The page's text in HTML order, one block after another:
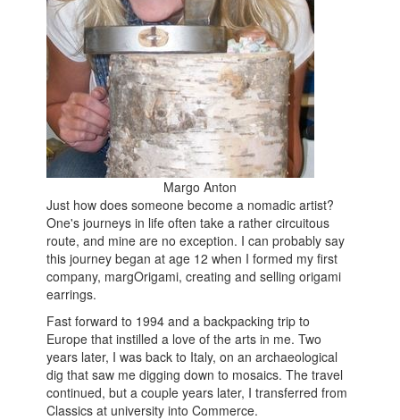
Margo Anton
Just how does someone become a nomadic artist?
One's journeys in life often take a rather circuitous
route, and mine are no exception. I can probably say
this journey began at age 12 when I formed my first
company, margOrigami, creating and selling origami
earrings.
Fast forward to 1994 and a backpacking trip to
Europe that instilled a love of the arts in me. Two
years later, I was back to Italy, on an archaeological
dig that saw me digging down to mosaics. The travel
continued, but a couple years later, I transferred from
Classics at university into Commerce.